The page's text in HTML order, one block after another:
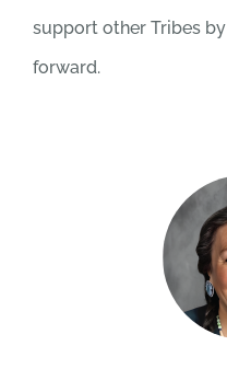
support other Tribes by
forward.